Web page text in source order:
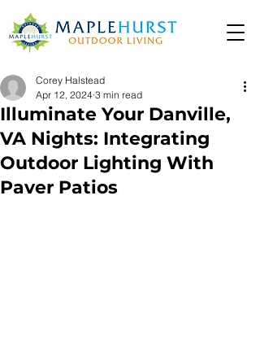
Illuminate Your Danville,
VA Nights: Integrating
Outdoor Lighting With
Paver Patios
Corey Halstead
Apr 12, 2024 3 min read